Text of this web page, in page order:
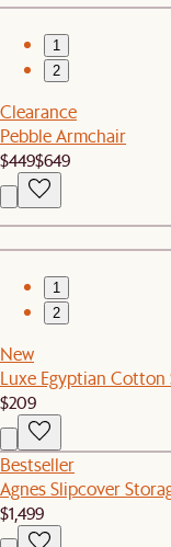
1
2
Clearance
Pebble Armchair
$449$649
1
2
New
Luxe Egyptian Cotton
$209
Bestseller
Agnes Slipcover
$1,499